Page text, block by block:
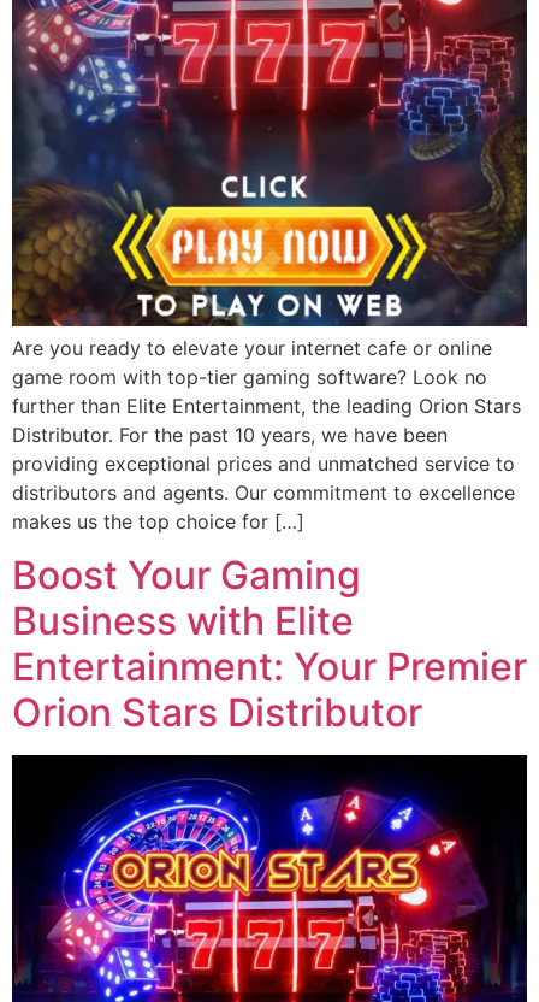
Are you ready to elevate your internet cafe or online
game room with top-tier gaming software? Look no
further than Elite Entertainment, the leading Orion Stars
Distributor. For the past 10 years, we have been
providing exceptional prices and unmatched service to
distributors and agents. Our commitment to excellence
makes us the top choice for […]
Boost Your Gaming
Business with Elite
Entertainment: Your Premier
Orion Stars Distributor